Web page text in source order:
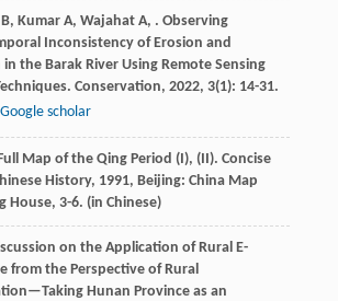
, Kumar A, Wajahat A, . Observing
Inconsistency of Erosion and
the Barak River Using Remote Sensing
Conservation, 2022, 3(1): 14-31.
Google scholar
Map of the Qing Period (I), (II). Concise
History, 1991, Beijing: China Map
House, 3-6. (in Chinese)
on the Application of Rural E-
from the Perspective of Rural
Hunan Province as an